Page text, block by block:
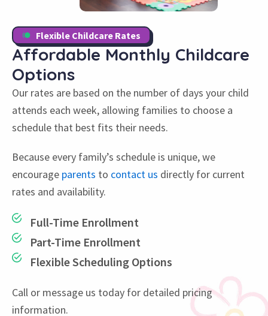
Flexible Childcare Rates
Affordable Monthly Childcare
Options
Our rates are based on the number of days your child
attends each week, allowing families to choose a
schedule that best fits their needs.
Because every family’s schedule is unique, we
encourage parents to contact us directly for current
rates and availability.
Full-Time Enrollment
Part-Time Enrollment
Flexible Scheduling Options
Call or message us today for detailed pricing
information.